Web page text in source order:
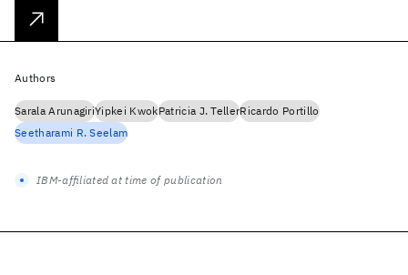
Authors
Sarala ArunagiriYipkei KwokPatricia J. TellerRicardo Portillo
Seetharami R. Seelam
IBM-affiliated at time of publication